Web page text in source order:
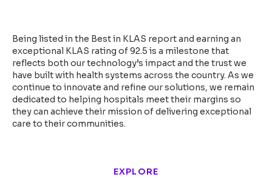
Being listed in the Best in KLAS report and earning an
exceptional KLAS rating of 92.5 is a milestone that
reflects both our technology’s impact and the trust we
have built with health systems across the country. As we
continue to innovate and refine our solutions, we remain
dedicated to helping hospitals meet their margins so
they can achieve their mission of delivering exceptional
care to their communities.
EXPLORE